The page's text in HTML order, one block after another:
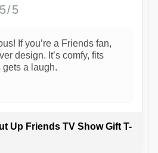
5/5
If you’re a Friends fan,
design. It’s comfy, fits
a laugh.
Up Friends TV Show Gift T-